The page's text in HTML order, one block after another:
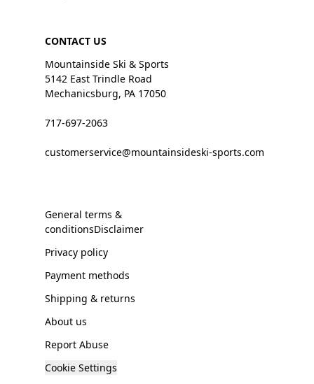
CONTACT US
Mountainside Ski & Sports
5142 East Trindle Road
Mechanicsburg, PA 17050
717-697-2063
customerservice@mountainsideski-sports.com
General terms &
conditionsDisclaimer
Privacy policy
Payment methods
Shipping & returns
About us
Report Abuse
Cookie Settings